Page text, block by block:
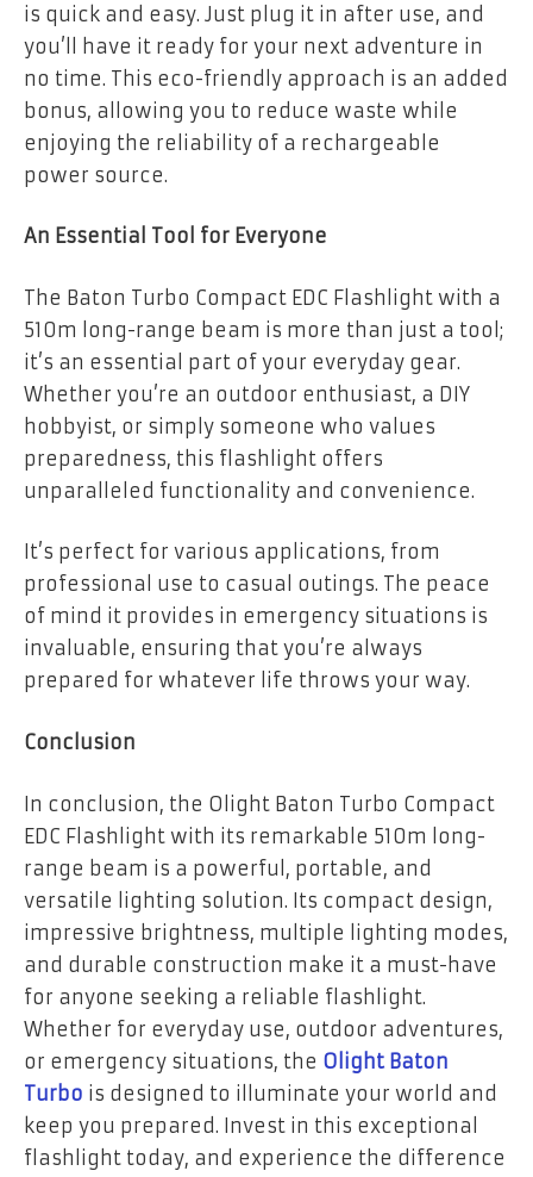
is quick and easy. Just plug it in after use, and
you’ll have it ready for your next adventure in
no time. This eco-friendly approach is an added
bonus, allowing you to reduce waste while
enjoying the reliability of a rechargeable
power source.
An Essential Tool for Everyone
The Baton Turbo Compact EDC Flashlight with a
510m long-range beam is more than just a tool;
it’s an essential part of your everyday gear.
Whether you’re an outdoor enthusiast, a DIY
hobbyist, or simply someone who values
preparedness, this flashlight offers
unparalleled functionality and convenience.
It’s perfect for various applications, from
professional use to casual outings. The peace
of mind it provides in emergency situations is
invaluable, ensuring that you’re always
prepared for whatever life throws your way.
Conclusion
In conclusion, the Olight Baton Turbo Compact
EDC Flashlight with its remarkable 510m long-
range beam is a powerful, portable, and
versatile lighting solution. Its compact design,
impressive brightness, multiple lighting modes,
and durable construction make it a must-have
for anyone seeking a reliable flashlight.
Whether for everyday use, outdoor adventures,
or emergency situations, the Olight Baton
Turbo is designed to illuminate your world and
keep you prepared. Invest in this exceptional
flashlight today, and experience the difference